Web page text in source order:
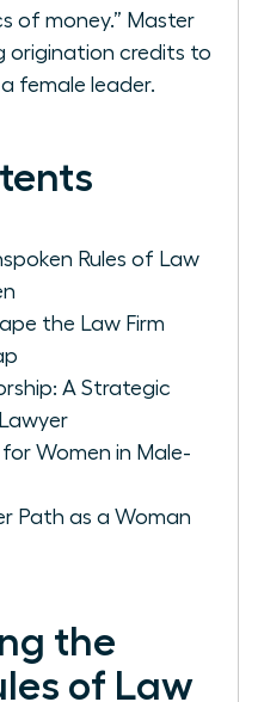
of money.” Master
origination credits to
female leader.
Rules of Law
the Law Firm
A Strategic
Women in Male-
Path as a Woman
the
of Law